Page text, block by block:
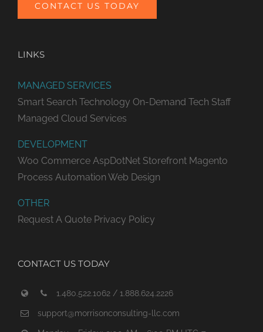
CONTACT US TODAY
LINKS
MANAGED SERVICES
Smart Search Technology On-Demand Tech Staff
Managed Cloud Services
DEVELOPMENT
Woo Commerce AspDotNet Storefront Magento
Process Automation Web Design
OTHER
Request A Quote Privacy Policy
CONTACT US TODAY
1.480.522.1062 / 1.888.624.2226
support@morrisonconsulting-llc.com